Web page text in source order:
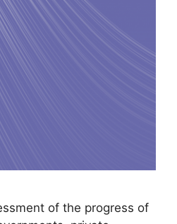
of the progress of